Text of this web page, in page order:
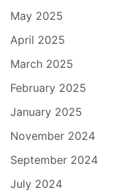
May 2025
April 2025
March 2025
February 2025
January 2025
November 2024
September 2024
July 2024